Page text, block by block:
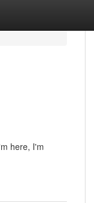
here, I'm